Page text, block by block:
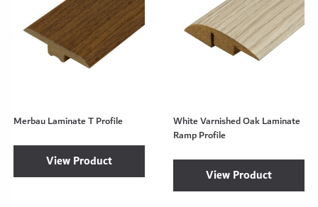
Merbau Laminate T Profile
View Product
White Varnished Oak Laminate
Ramp Profile
View Product